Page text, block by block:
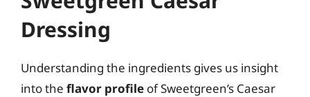
Dressing
Understanding the ingredients gives us insight
into the flavor profile of Sweetgreen’s Caesar